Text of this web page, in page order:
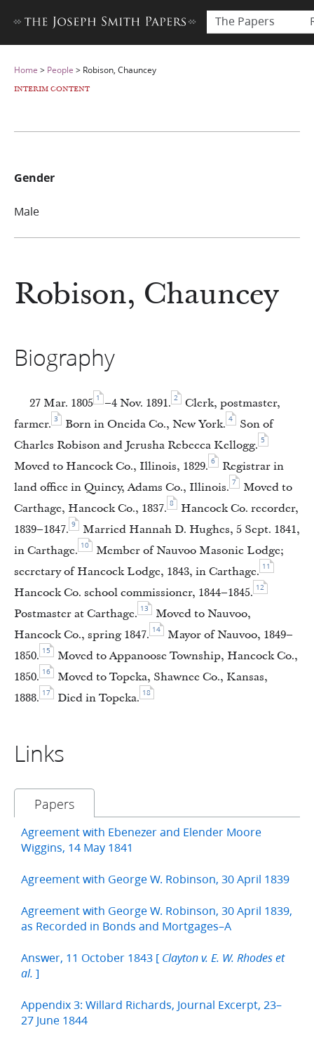
The Papers
Home > People > Robison, Chauncey
INTERIM CONTENT
Robison, Chauncey
Biography
27 Mar. 1805 1 –4 Nov. 1891. 2
Clerk, postmaster,
farmer. 3 Born in Oneida Co., New York. 4
Son of
Charles Robison and Jerusha Rebecca Kellogg. 5
Moved to Hancock Co., Illinois, 1829. 6
Registrar in
land office in Quincy, Adams Co., Illinois. 7
Moved to
Carthage, Hancock Co., 1837. 8
Hancock Co. recorder,
1839–1847. 9
Married Hannah D. Hughes, 5 Sept. 1841,
in Carthage. 10
Member of Nauvoo Masonic Lodge;
secretary of Hancock Lodge, 1843, in Carthage. 11
Hancock Co. school commissioner, 1844–1845. 12
Postmaster at Carthage. 13
Moved to Nauvoo,
Hancock Co., spring 1847. 14
Mayor of Nauvoo, 1849–
1850. 15
Moved to Appanoose Township, Hancock Co.,
1850. 16
Moved to Topeka, Shawnee Co., Kansas,
1888. 17 Died in Topeka. 18
Links
Papers
Agreement with Ebenezer and Elender Moore
Wiggins, 14 May 1841
Agreement with George W. Robinson, 30 April 1839
Agreement with George W. Robinson, 30 April 1839,
as Recorded in Bonds and Mortgages–A
Answer, 11 October 1843 [ Clayton v. E. W. Rhodes et
al. ]
Appendix 3: Willard Richards, Journal Excerpt, 23–
27 June 1844
Gender
Male